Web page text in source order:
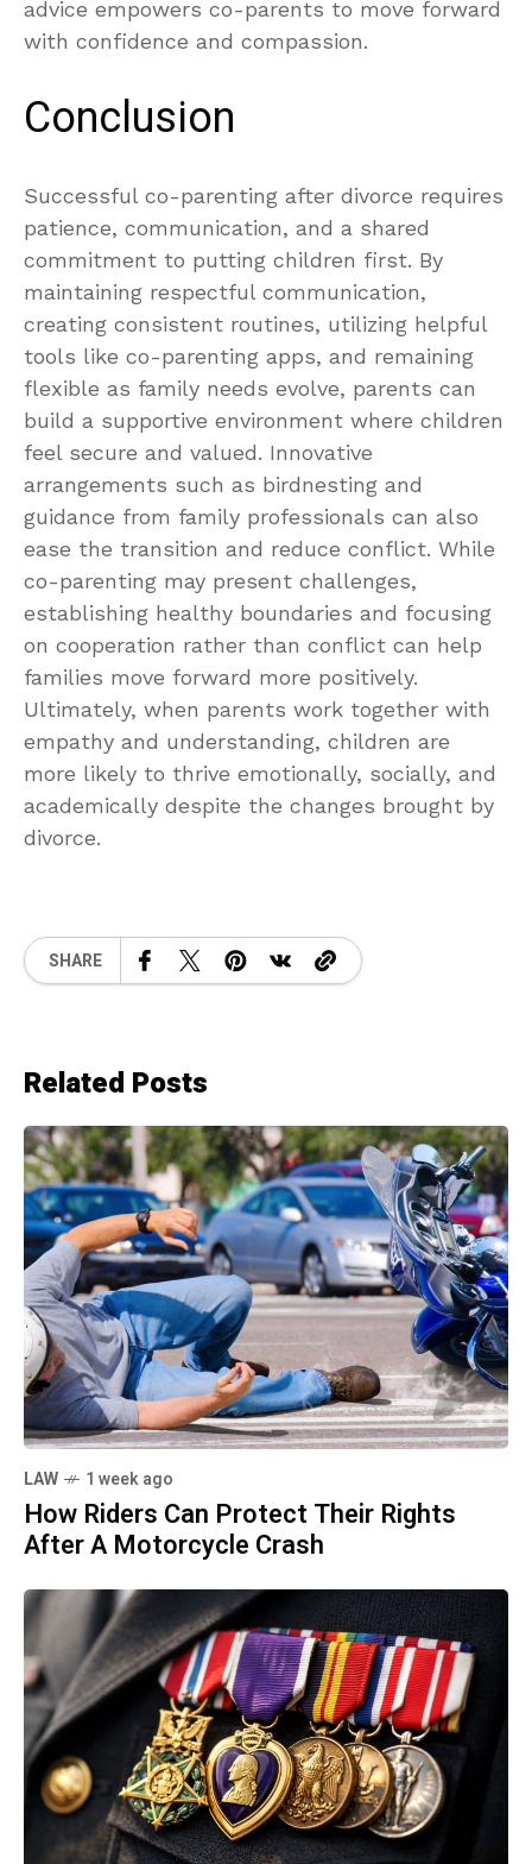
advice empowers co-parents to move forward
with confidence and compassion.
Conclusion
Successful co-parenting after divorce requires
patience, communication, and a shared
commitment to putting children first. By
maintaining respectful communication,
creating consistent routines, utilizing helpful
tools like co-parenting apps, and remaining
flexible as family needs evolve, parents can
build a supportive environment where children
feel secure and valued. Innovative
arrangements such as birdnesting and
guidance from family professionals can also
ease the transition and reduce conflict. While
co-parenting may present challenges,
establishing healthy boundaries and focusing
on cooperation rather than conflict can help
families move forward more positively.
Ultimately, when parents work together with
empathy and understanding, children are
more likely to thrive emotionally, socially, and
academically despite the changes brought by
divorce.
SHARE
Related Posts
LAW 1 week ago
How Riders Can Protect Their Rights
After A Motorcycle Crash